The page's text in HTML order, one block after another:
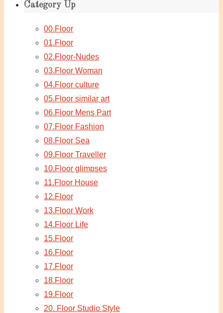
Category Up
00.Floor
01.Floor
02.Floor-Nudes
03.Floor Woman
04.Floor culture
05.Floor similar art
06.Floor Mens Part
07.Floor Fashion
08.Floor Sea
09.Floor Traveller
10.Floor glimpses
11.Floor House
12.Floor
13.Floor Work
14.Floor Life
15.Floor
16.Floor
17.Floor
18.Floor
19.Floor
20. Floor Studio Style